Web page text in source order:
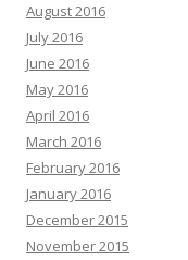
August 2016
July 2016
June 2016
May 2016
April 2016
March 2016
February 2016
January 2016
December 2015
November 2015